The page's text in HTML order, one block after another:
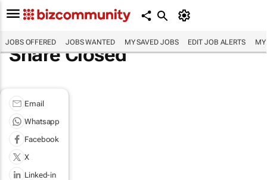
JOBS OFFERED JOBS WANTED MY SAVED JOBS EDIT JOB ALERTS MY
Share Closed
Email
Whatsapp
Facebook
X
Linked-in